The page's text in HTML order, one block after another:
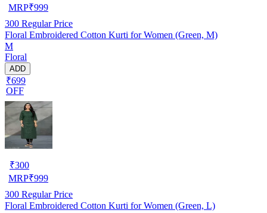
MRP₹999
300 Regular Price
Floral Embroidered Cotton Kurti for Women (Green, M)
M
Floral
ADD
₹699
OFF
₹300
MRP₹999
300 Regular Price
Floral Embroidered Cotton Kurti for Women (Green, L)